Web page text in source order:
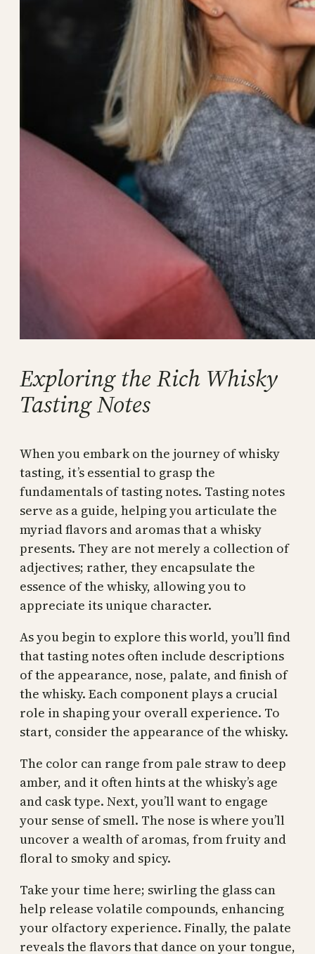
Exploring the Rich Whisky
Tasting Notes
When you embark on the journey of whisky
tasting, it’s essential to grasp the
fundamentals of tasting notes. Tasting notes
serve as a guide, helping you articulate the
myriad flavors and aromas that a whisky
presents. They are not merely a collection of
adjectives; rather, they encapsulate the
essence of the whisky, allowing you to
appreciate its unique character.
As you begin to explore this world, you’ll find
that tasting notes often include descriptions
of the appearance, nose, palate, and finish of
the whisky. Each component plays a crucial
role in shaping your overall experience. To
start, consider the appearance of the whisky.
The color can range from pale straw to deep
amber, and it often hints at the whisky’s age
and cask type. Next, you’ll want to engage
your sense of smell. The nose is where you’ll
uncover a wealth of aromas, from fruity and
floral to smoky and spicy.
Take your time here; swirling the glass can
help release volatile compounds, enhancing
your olfactory experience. Finally, the palate
reveals the flavors that dance on your tongue,